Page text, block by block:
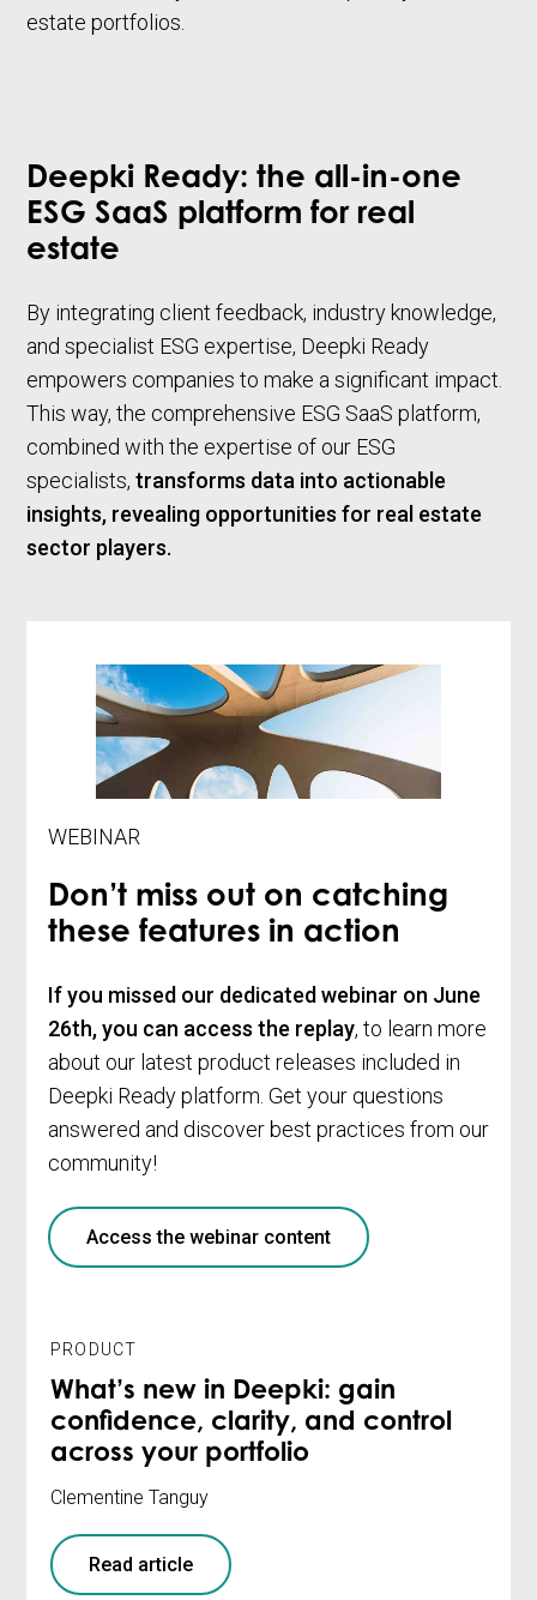
estate portfolios.
Deepki Ready: the all-in-one
ESG SaaS platform for real
estate
By integrating client feedback, industry knowledge,
and specialist ESG expertise, Deepki Ready
empowers companies to make a significant impact.
This way, the comprehensive ESG SaaS platform,
combined with the expertise of our ESG
specialists, transforms data into actionable
insights, revealing opportunities for real estate
sector players.
WEBINAR
Don’t miss out on catching
these features in action
If you missed our dedicated webinar on June
26th, you can access the replay, to learn more
about our latest product releases included in
Deepki Ready platform. Get your questions
answered and discover best practices from our
community!
Access the webinar content
PRODUCT
What’s new in Deepki: gain
confidence, clarity, and control
across your portfolio
Clementine Tanguy
Read article